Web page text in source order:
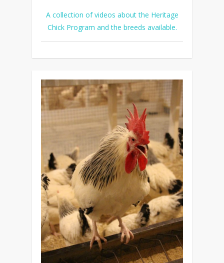
A collection of videos about the Heritage
Chick Program and the breeds available.